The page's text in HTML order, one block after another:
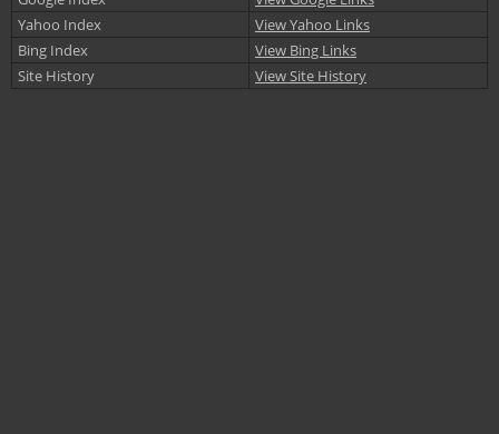
Yahoo Index
View Yahoo Links
Bing Index
View Bing Links
Site History
View Site History